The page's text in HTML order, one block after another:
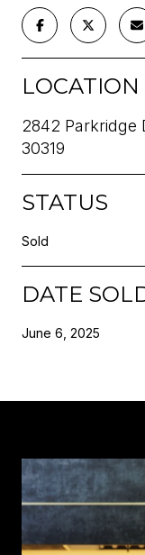
LOCATION
2842 Parkridge
30319
STATUS
Sold
DATE
June 6, 2025